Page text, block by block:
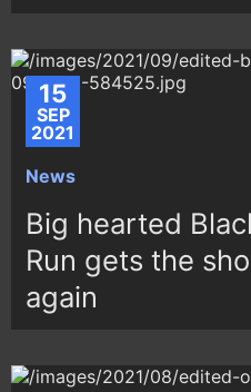
15
SEP
2021
News
Big hearted
Run gets the
again